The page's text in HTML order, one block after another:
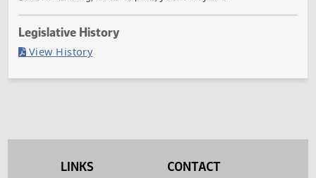
Last Official Action
LINKS CONTACT